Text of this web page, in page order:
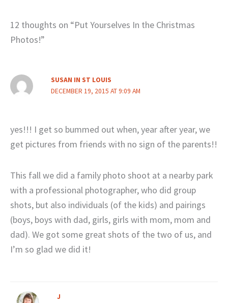
12 thoughts on “Put Yourselves In the Christmas
Photos!”
SUSAN IN ST LOUIS
DECEMBER 19, 2015 AT 9:09 AM
yes!!! I get so bummed out when, year after year, we
get pictures from friends with no sign of the parents!!
This fall we did a family photo shoot at a nearby park
with a professional photographer, who did group
shots, but also individuals (of the kids) and pairings
(boys, boys with dad, girls, girls with mom, mom and
dad). We got some great shots of the two of us, and
I’m so glad we did it!
J